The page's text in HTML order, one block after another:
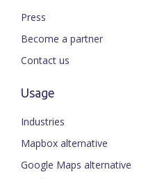
Press
Become a partner
Contact us
Usage
Industries
Mapbox alternative
Google Maps alternative